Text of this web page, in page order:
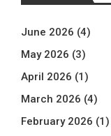
June 2026 (4)
May 2026 (3)
April 2026 (1)
March 2026 (4)
February 2026 (1)